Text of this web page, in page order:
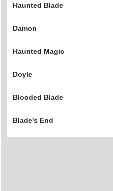
Haunted Blade
Damon
Haunted Magic
Doyle
Blooded Blade
Blade's End